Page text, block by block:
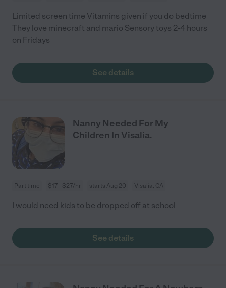
Limited screen time Vitamins given if you do bedtime
They love minecraft and mario Sensory toys 2-4 hours
on Fridays
See details
Nanny Needed For My
Children In Visalia.
Part time $17 - $27/hr starts Aug 20 Visalia, CA
I would need kids to be dropped off at school
See details